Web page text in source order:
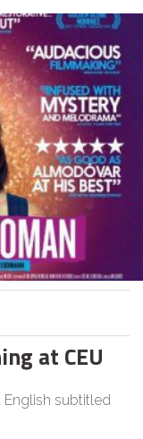
at CEU
English subtitled